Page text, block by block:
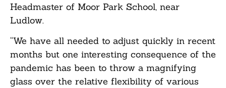
Headmaster of Moor Park School, near
Ludlow.
“We have all needed to adjust quickly in recent
months but one interesting consequence of the
pandemic has been to throw a magnifying
glass over the relative flexibility of various